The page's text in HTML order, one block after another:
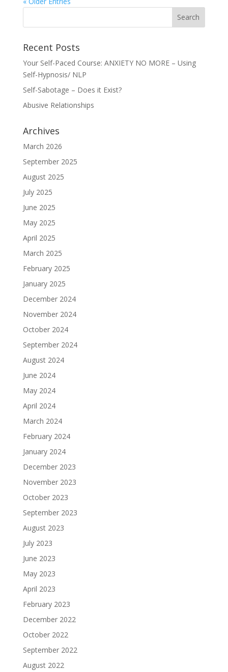
Recent Posts
Your Self-Paced Course: ANXIETY NO MORE – Using
Self-Hypnosis/ NLP
Self-Sabotage – Does it Exist?
Abusive Relationships
Archives
March 2026
September 2025
August 2025
July 2025
June 2025
May 2025
April 2025
March 2025
February 2025
January 2025
December 2024
November 2024
October 2024
September 2024
August 2024
June 2024
May 2024
April 2024
March 2024
February 2024
January 2024
December 2023
November 2023
October 2023
September 2023
August 2023
July 2023
June 2023
May 2023
April 2023
February 2023
December 2022
October 2022
September 2022
August 2022